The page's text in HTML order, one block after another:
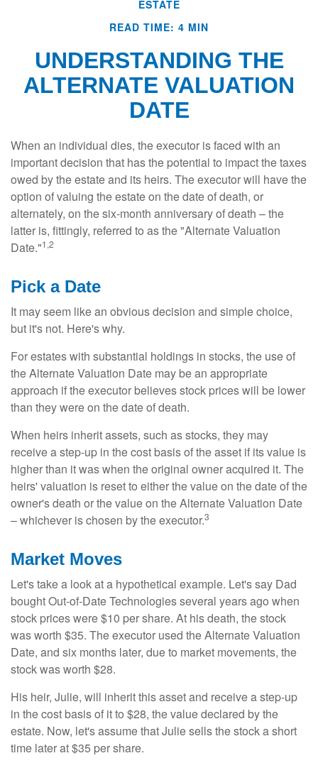
ESTATE
READ TIME: 4 MIN
UNDERSTANDING THE
ALTERNATE VALUATION
DATE
When an individual dies, the executor is faced with an
important decision that has the potential to impact the taxes
owed by the estate and its heirs. The executor will have the
option of valuing the estate on the date of death, or
alternately, on the six-month anniversary of death – the
latter is, fittingly, referred to as the "Alternate Valuation
Date."1,2
Pick a Date
It may seem like an obvious decision and simple choice,
but it's not. Here's why.
For estates with substantial holdings in stocks, the use of
the Alternate Valuation Date may be an appropriate
approach if the executor believes stock prices will be lower
than they were on the date of death.
When heirs inherit assets, such as stocks, they may
receive a step-up in the cost basis of the asset if its value is
higher than it was when the original owner acquired it. The
heirs' valuation is reset to either the value on the date of the
owner's death or the value on the Alternate Valuation Date
– whichever is chosen by the executor.3
Market Moves
Let's take a look at a hypothetical example. Let's say Dad
bought Out-of-Date Technologies several years ago when
stock prices were $10 per share. At his death, the stock
was worth $35. The executor used the Alternate Valuation
Date, and six months later, due to market movements, the
stock was worth $28.
His heir, Julie, will inherit this asset and receive a step-up
in the cost basis of it to $28, the value declared by the
estate. Now, let's assume that Julie sells the stock a short
time later at $35 per share.